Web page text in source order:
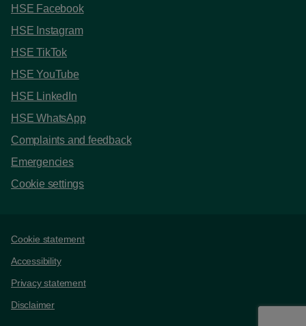
HSE Facebook
HSE Instagram
HSE TikTok
HSE YouTube
HSE LinkedIn
HSE WhatsApp
Complaints and feedback
Emergencies
Cookie settings
Support links
Cookie statement
Accessibility
Privacy statement
Disclaimer